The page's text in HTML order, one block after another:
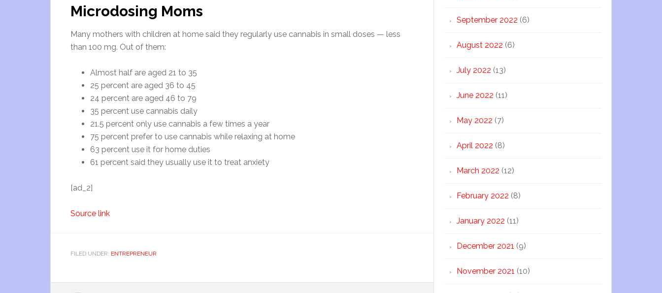
Microdosing Moms
Many mothers with children at home said they regularly use cannabis in small doses — less
than 100 mg. Out of them:
Almost half are aged 21 to 35
25 percent are aged 36 to 45
24 percent are aged 46 to 79
35 percent use cannabis daily
21.5 percent only use cannabis a few times a year
75 percent prefer to use cannabis while relaxing at home
63 percent use it for home duties
61 percent said they usually use it to treat anxiety
[ad_2]
Source link
FILED UNDER: ENTREPRENEUR
September 2022 (6)
August 2022 (6)
July 2022 (13)
June 2022 (11)
May 2022 (7)
April 2022 (8)
March 2022 (12)
February 2022 (8)
January 2022 (11)
December 2021 (9)
November 2021 (10)